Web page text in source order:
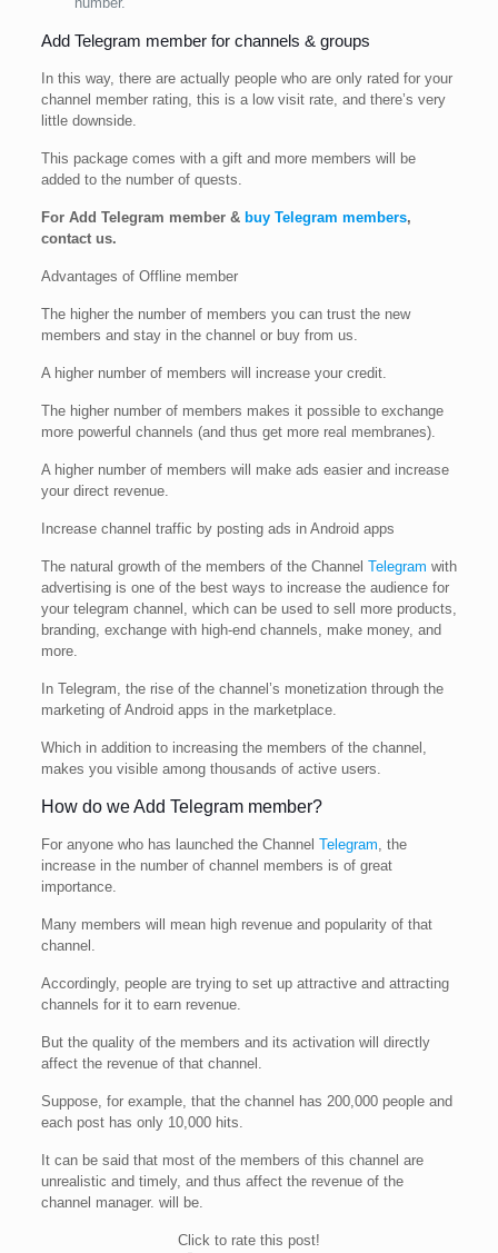
Add Telegram member for channels & groups
In this way, there are actually people who are only rated for your
channel member rating, this is a low visit rate, and there’s very
little downside.
This package comes with a gift and more members will be
added to the number of quests.
For Add Telegram member & buy Telegram members,
contact us.
Advantages of Offline member
The higher the number of members you can trust the new
members and stay in the channel or buy from us.
A higher number of members will increase your credit.
The higher number of members makes it possible to exchange
more powerful channels (and thus get more real membranes).
A higher number of members will make ads easier and increase
your direct revenue.
Increase channel traffic by posting ads in Android apps
The natural growth of the members of the Channel Telegram with
advertising is one of the best ways to increase the audience for
your telegram channel, which can be used to sell more products,
branding, exchange with high-end channels, make money, and
more.
In Telegram, the rise of the channel’s monetization through the
marketing of Android apps in the marketplace.
Which in addition to increasing the members of the channel,
makes you visible among thousands of active users.
How do we Add Telegram member?
For anyone who has launched the Channel Telegram, the
increase in the number of channel members is of great
importance.
Many members will mean high revenue and popularity of that
channel.
Accordingly, people are trying to set up attractive and attracting
channels for it to earn revenue.
But the quality of the members and its activation will directly
affect the revenue of that channel.
Suppose, for example, that the channel has 200,000 people and
each post has only 10,000 hits.
It can be said that most of the members of this channel are
unrealistic and timely, and thus affect the revenue of the
channel manager. will be.
Click to rate this post!